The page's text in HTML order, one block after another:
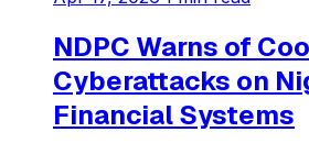
NDPC Warns of
Cyberattacks on
Financial Systems